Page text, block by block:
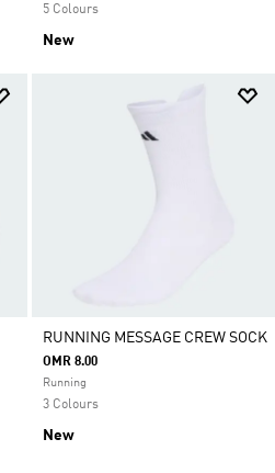
5 Colours
New
RUNNING MESSAGE CREW SOCK
OMR 8.00
Running
3 Colours
New